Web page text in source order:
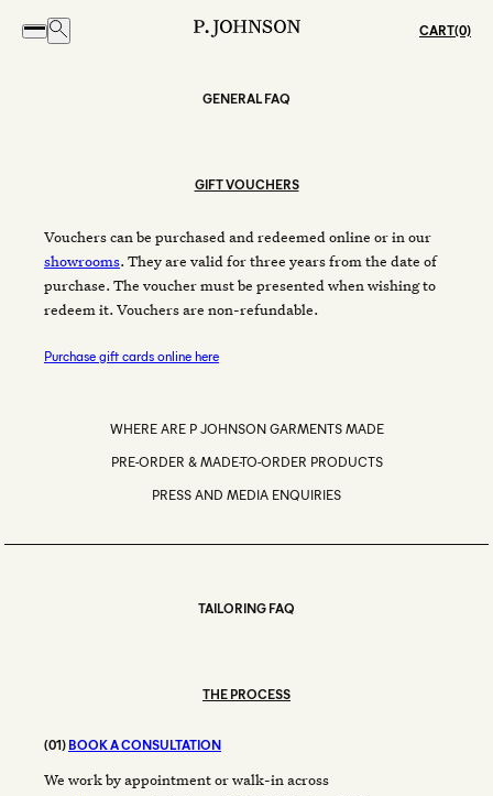
CART
GENERAL FAQ
GIFT VOUCHERS
Vouchers can be purchased and redeemed online or in our
showrooms. They are valid for three years from the date of
purchase. The voucher must be presented when wishing to
redeem it. Vouchers are non-refundable.
Purchase gift cards online here
WHERE ARE P JOHNSON GARMENTS MADE
PRE-ORDER & MADE-TO-ORDER PRODUCTS
PRESS AND MEDIA ENQUIRIES
TAILORING FAQ
THE PROCESS
(01) BOOK A CONSULTATION
We work by appointment or walk-in across